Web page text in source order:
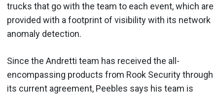
trucks that go with the team to each event, which are
provided with a footprint of visibility with its network
anomaly detection.
Since the Andretti team has received the all-
encompassing products from Rook Security through
its current agreement, Peebles says his team is